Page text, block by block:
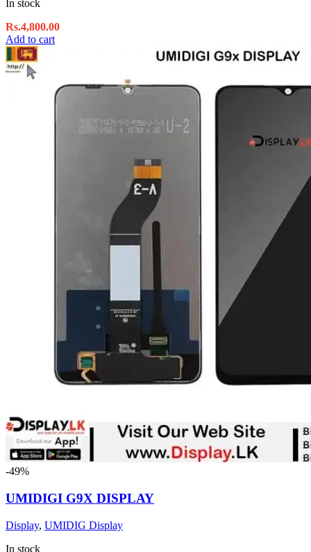
In stock
Rs.4,800.00
Add to cart
-49%
UMIDIGI G9X DISPLAY
Display, UMIDIG Display
In stock